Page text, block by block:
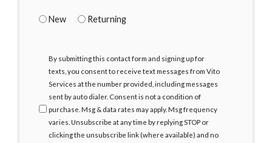
New Returning
Agree
By submitting this contact form and signing up for
texts, you consent to receive text messages from Vito
Services at the number provided, including messages
sent by auto dialer. Consent is not a condition of
purchase. Msg & data rates may apply. Msg frequency
varies. Unsubscribe at any time by replying STOP or
clicking the unsubscribe link (where available) and no